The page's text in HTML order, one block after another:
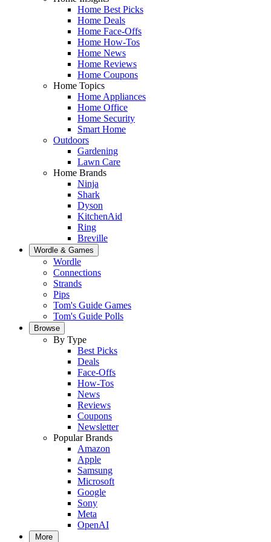
Home Best Picks
Home Deals
Home Face-Offs
Home How-Tos
Home News
Home Reviews
Home Coupons
Home Topics
Home Appliances
Home Office
Home Security
Smart Home
Outdoors
Gardening
Lawn Care
Home Brands
Ninja
Shark
Dyson
KitchenAid
Ring
Breville
Wordle & Games
Wordle
Connections
Strands
Pips
Tom's Guide Games
Tom's Guide Polls
Browse
By Type
Best Picks
Deals
Face-Offs
How-Tos
News
Reviews
Coupons
Newsletter
Popular Brands
Amazon
Apple
Samsung
Microsoft
Google
Sony
Meta
OpenAI